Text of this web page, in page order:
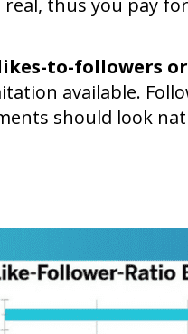
thus you pay
to-followers
available.
should look